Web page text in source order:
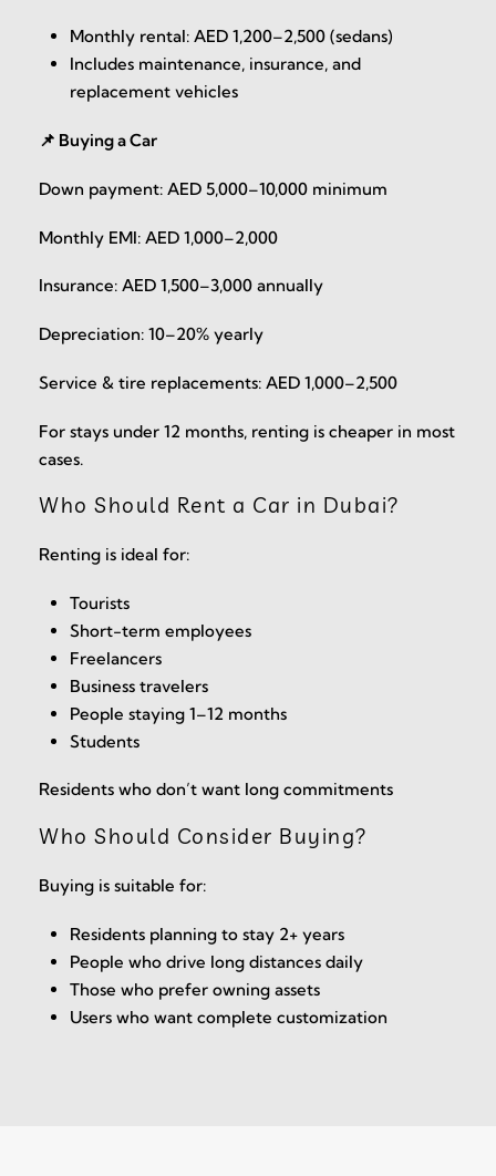
Monthly rental: AED 1,200–2,500 (sedans)
Includes maintenance, insurance, and
replacement vehicles
📌 Buying a Car
Down payment: AED 5,000–10,000 minimum
Monthly EMI: AED 1,000–2,000
Insurance: AED 1,500–3,000 annually
Depreciation: 10–20% yearly
Service & tire replacements: AED 1,000–2,500
For stays under 12 months, renting is cheaper in most
cases.
Who Should Rent a Car in Dubai?
Renting is ideal for:
Tourists
Short-term employees
Freelancers
Business travelers
People staying 1–12 months
Students
Residents who don’t want long commitments
Who Should Consider Buying?
Buying is suitable for:
Residents planning to stay 2+ years
People who drive long distances daily
Those who prefer owning assets
Users who want complete customization